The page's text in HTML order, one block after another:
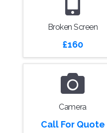
Broken Screen
£160
Camera
Call For Quote